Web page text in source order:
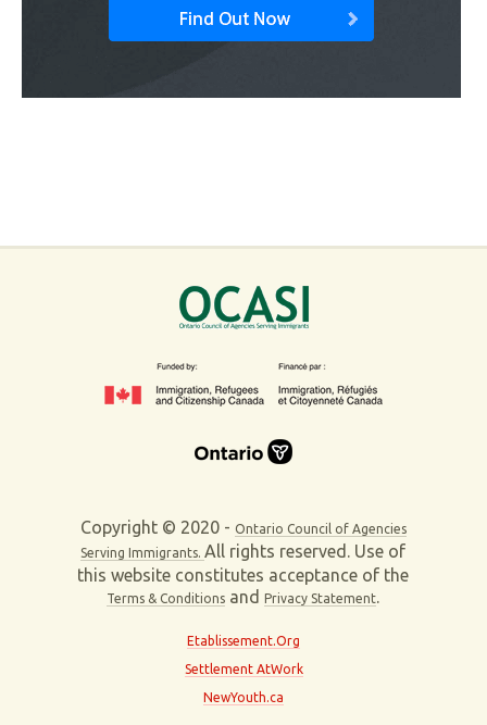
Copyright © 2020 - Ontario Council of Agencies
Serving Immigrants.All rights reserved. Use of
this website constitutes acceptance of the
Terms & Conditions andPrivacy Statement.
Etablissement.Org
Settlement AtWork
NewYouth.ca